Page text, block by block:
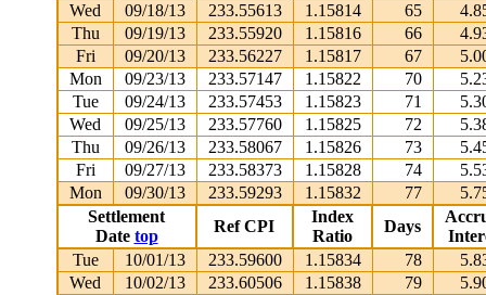
Wed
09/18/13 233.55613 1.15814 65
Thu
09/19/13 233.55920 1.15816 66
Fri
09/20/13 233.56227 1.15817 67
Mon
09/23/13 233.57147 1.15822 70
Tue
09/24/13 233.57453 1.15823 71
Wed
09/25/13 233.57760 1.15825 72
Thu
09/26/13 233.58067 1.15826 73
Fri
09/27/13 233.58373 1.15828 74
Mon
09/30/13 233.59293 1.15832 77
Settlement
Date top
Ref CPI
Index
Ratio
Days
Tue
10/01/13 233.59600 1.15834 78
Wed
10/02/13 233.60506 1.15838 79